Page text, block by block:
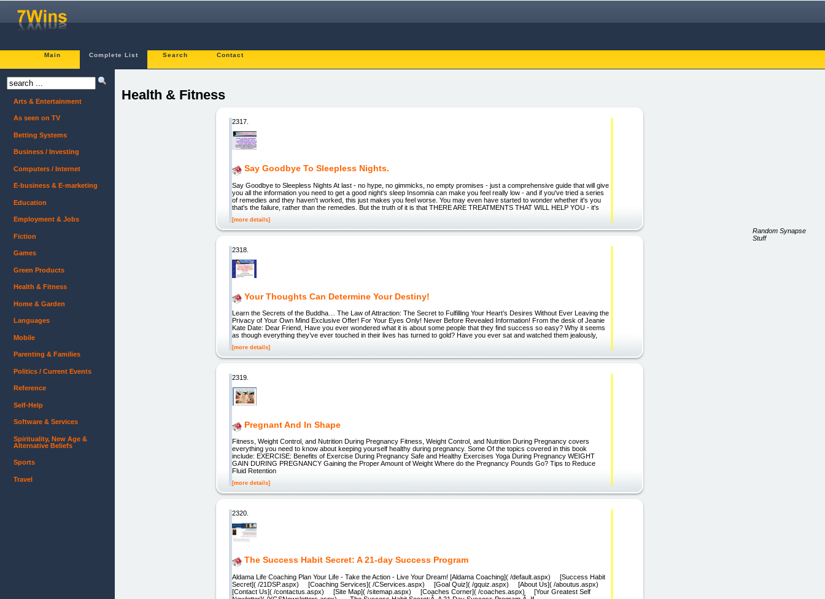
Main Complete List Search Contact
Health & Fitness
2317.
Say Goodbye To Sleepless Nights.
Say Goodbye to Sleepless Nights At last - no hype, no gimmicks, no empty promises - just a comprehensive guide that will give
you all the information you need to get a good night's sleep Insomnia can make you feel really low - and if you've tried a series
of remedies and they haven't worked, this just makes you feel worse. You may even have started to wonder whether it's you
that's the failure, rather than the remedies. But the truth of it is that THERE ARE TREATMENTS THAT WILL HELP YOU - it's
[more details]
2318.
Your Thoughts Can Determine Your Destiny!
Learn the Secrets of the Buddha… The Law of Attraction: The Secret to Fulfilling Your Heart’s Desires Without Ever Leaving the
Privacy of Your Own Mind Exclusive Offer! For Your Eyes Only! Never Before Revealed Information! From the desk of Jeanie
Kate Date: Dear Friend, Have you ever wondered what it is about some people that they find success so easy? Why it seems
as though everything they’ve ever touched in their lives has turned to gold? Have you ever sat and watched them jealously,
[more details]
2319.
Pregnant And In Shape
Fitness, Weight Control, and Nutrition During Pregnancy Fitness, Weight Control, and Nutrition During Pregnancy covers
everything you need to know about keeping yourself healthy during pregnancy. Some Of the topics covered in this book
include: EXERCISE: Benefits of Exercise During Pregnancy Safe and Healthy Exercises Yoga During Pregnancy WEIGHT
GAIN DURING PREGNANCY Gaining the Proper Amount of Weight Where do the Pregnancy Pounds Go? Tips to Reduce
Fluid Retention
[more details]
2320.
The Success Habit Secret: A 21-day Success Program
Aldama Life Coaching Plan Your Life - Take the Action - Live Your Dream! [Aldama Coaching]( /default.aspx) [Success Habit
Secret]( /21DSP.aspx) [Coaching Services]( /CServices.aspx) [Goal Quiz]( /gquiz.aspx) [About Us]( /aboutus.aspx)
[Contact Us]( /contactus.aspx) [Site Map]( /sitemap.aspx) [Coaches Corner]( /coaches.aspx) [Your Greatest Self
Arts & Entertainment
As seen on TV
Betting Systems
Business / Investing
Computers / Internet
E-business & E-marketing
Education
Employment & Jobs
Fiction
Games
Green Products
Health & Fitness
Home & Garden
Languages
Mobile
Parenting & Families
Politics / Current Events
Reference
Self-Help
Software & Services
Spirituality, New Age &
Alternative Beliefs
Sports
Travel
Random Synapse
Stuff